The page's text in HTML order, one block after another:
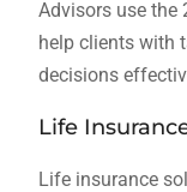
Advisors use the
help clients with
decisions
Life
Life insurance